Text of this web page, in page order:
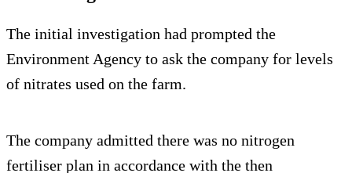
The initial investigation had prompted the
Environment Agency to ask the company for levels
of nitrates used on the farm.
The company admitted there was no nitrogen
fertiliser plan in accordance with the then